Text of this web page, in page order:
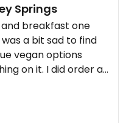
Springs
breakfast one
a bit sad to find
vegan options
on it. I did order a
great, there
they had
super impressive